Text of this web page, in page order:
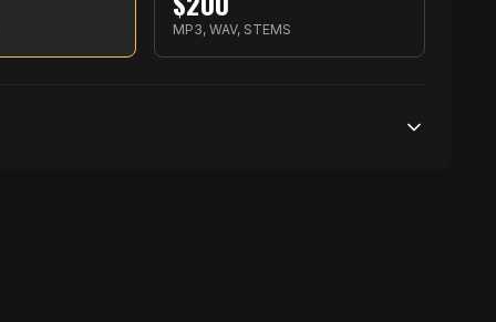
via Email ➜
Rujay 🎶 Shop ➜ http://smarturl.i
MP3, WAV, STEMS